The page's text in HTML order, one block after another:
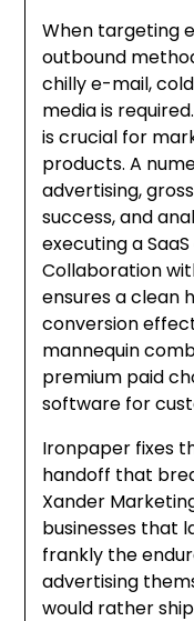
When targeting
outbound
chilly e-mail,
media is
is crucial for
products. A
advertising,
success, and
executing a
Collaboration
ensures a clean
conversion
mannequin
premium paid
software for
Ironpaper fixes
handoff that
Xander
businesses that
frankly the
advertising
would rather